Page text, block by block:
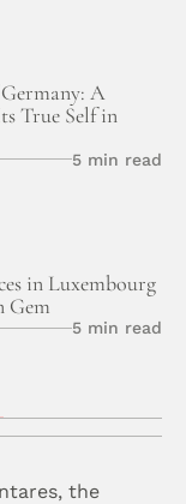
A
True Self in
5 min read
in Luxembourg
Gem
5 min read
the